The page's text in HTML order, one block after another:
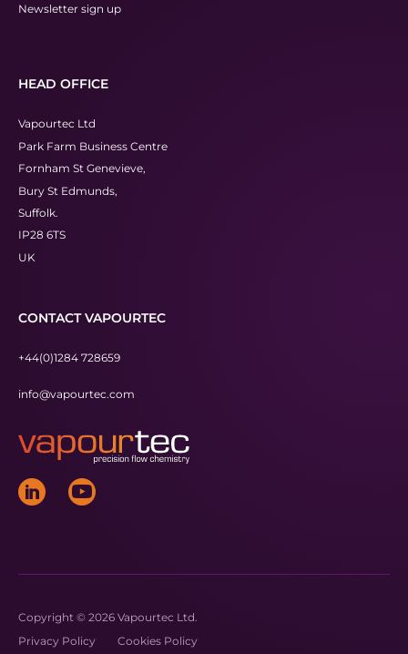
Newsletter sign up
HEAD OFFICE
Vapourtec Ltd
Park Farm Business Centre
Fornham St Genevieve,
Bury St Edmunds,
Suffolk.
IP28 6TS
UK
CONTACT VAPOURTEC
+44(0)1284 728659
info@vapourtec.com
Copyright © 2026 Vapourtec Ltd.
Privacy Policy
Cookies Policy